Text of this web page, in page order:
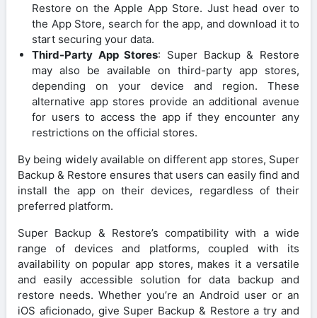
Restore on the Apple App Store. Just head over to
the App Store, search for the app, and download it to
start securing your data.
Third-Party App Stores: Super Backup & Restore
may also be available on third-party app stores,
depending on your device and region. These
alternative app stores provide an additional avenue
for users to access the app if they encounter any
restrictions on the official stores.
By being widely available on different app stores, Super
Backup & Restore ensures that users can easily find and
install the app on their devices, regardless of their
preferred platform.
Super Backup & Restore’s compatibility with a wide
range of devices and platforms, coupled with its
availability on popular app stores, makes it a versatile
and easily accessible solution for data backup and
restore needs. Whether you’re an Android user or an
iOS aficionado, give Super Backup & Restore a try and